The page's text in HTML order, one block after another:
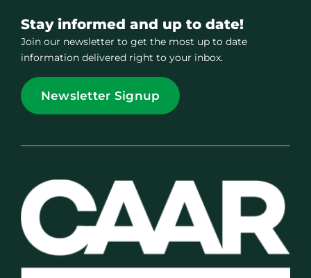
Stay informed and up to date!
Join our newsletter to get the most up to date
information delivered right to your inbox.
Newsletter Signup